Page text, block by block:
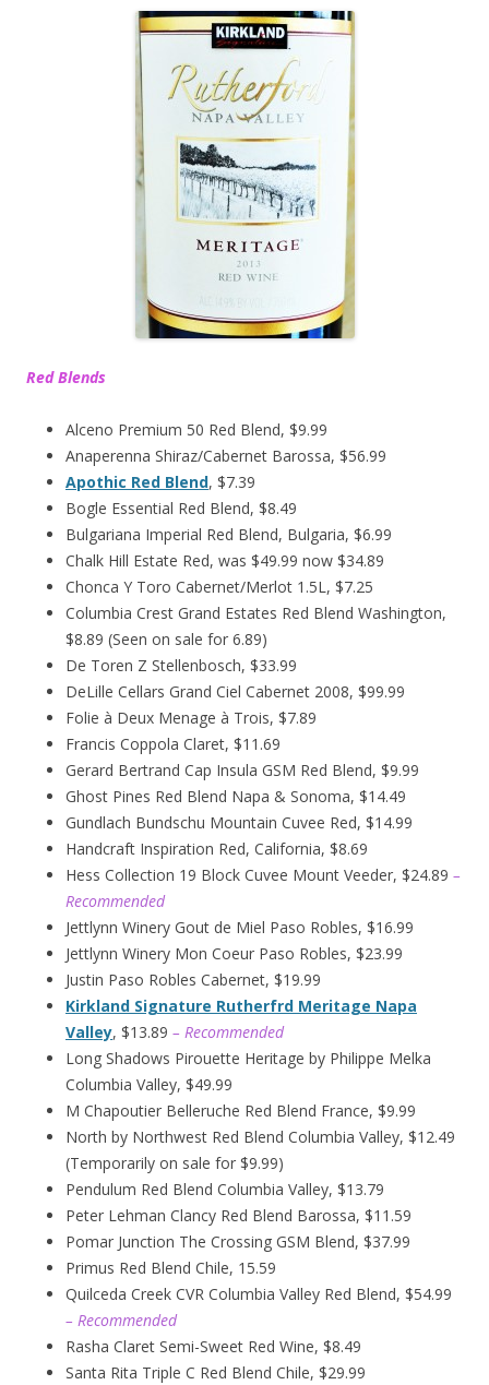
Red Blends
Alceno Premium 50 Red Blend, $9.99
Anaperenna Shiraz/Cabernet Barossa, $56.99
Apothic Red Blend, $7.39
Bogle Essential Red Blend, $8.49
Bulgariana Imperial Red Blend, Bulgaria, $6.99
Chalk Hill Estate Red, was $49.99 now $34.89
Chonca Y Toro Cabernet/Merlot 1.5L, $7.25
Columbia Crest Grand Estates Red Blend Washington,
$8.89 (Seen on sale for 6.89)
De Toren Z Stellenbosch, $33.99
DeLille Cellars Grand Ciel Cabernet 2008, $99.99
Folie à Deux Menage à Trois, $7.89
Francis Coppola Claret, $11.69
Gerard Bertrand Cap Insula GSM Red Blend, $9.99
Ghost Pines Red Blend Napa & Sonoma, $14.49
Gundlach Bundschu Mountain Cuvee Red, $14.99
Handcraft Inspiration Red, California, $8.69
Hess Collection 19 Block Cuvee Mount Veeder, $24.89 –
Recommended
Jettlynn Winery Gout de Miel Paso Robles, $16.99
Jettlynn Winery Mon Coeur Paso Robles, $23.99
Justin Paso Robles Cabernet, $19.99
Kirkland Signature Rutherfrd Meritage Napa
Valley, $13.89 – Recommended
Long Shadows Pirouette Heritage by Philippe Melka
Columbia Valley, $49.99
M Chapoutier Belleruche Red Blend France, $9.99
North by Northwest Red Blend Columbia Valley, $12.49
(Temporarily on sale for $9.99)
Pendulum Red Blend Columbia Valley, $13.79
Peter Lehman Clancy Red Blend Barossa, $11.59
Pomar Junction The Crossing GSM Blend, $37.99
Primus Red Blend Chile, 15.59
Quilceda Creek CVR Columbia Valley Red Blend, $54.99
– Recommended
Rasha Claret Semi-Sweet Red Wine, $8.49
Santa Rita Triple C Red Blend Chile, $29.99